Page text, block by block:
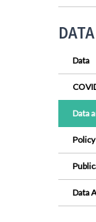
Data
Data
Data